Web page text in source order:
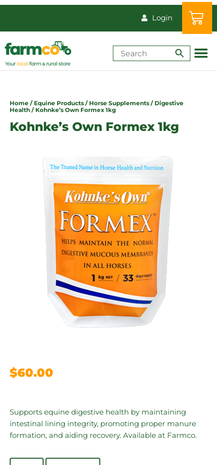
Login
Home / Equine Products / Horse Supplements / Digestive
Health / Kohnke’s Own Formex 1kg
Kohnke’s Own Formex 1kg
$60.00
Supports equine digestive health by maintaining
intestinal lining integrity, promoting proper manure
formation, and aiding recovery. Available at Farmco.